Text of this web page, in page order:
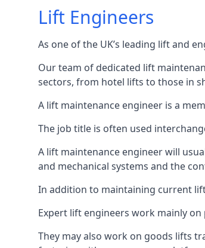
Lift Engineers
As one of the UK’s leading lift and
Our team of dedicated lift
sectors, from hotel lifts to those in
A lift maintenance engineer is a
The job title is often used
A lift maintenance engineer will
and mechanical systems and the
In addition to maintaining current
Expert lift engineers work mainly
They may also work on goods lifts